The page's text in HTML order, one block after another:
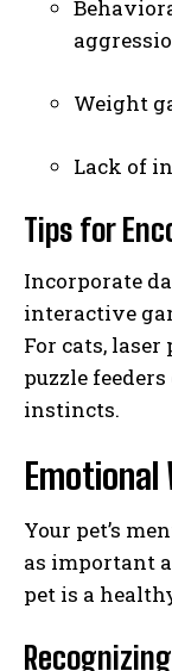
Weight
Lack of
Tips for
Incorporate
interactive
For cats,
puzzle
instincts.
Your pet’s
as important
pet is a